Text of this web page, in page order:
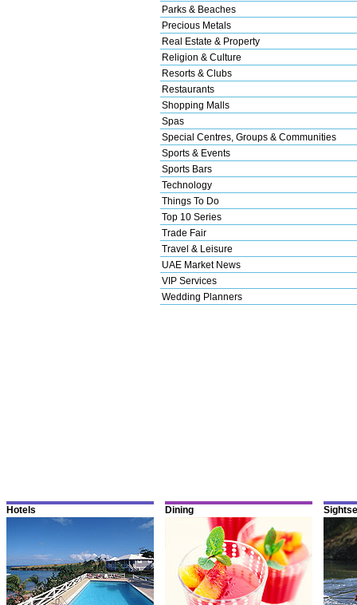
Parks & Beaches
Precious Metals
Real Estate & Property
Religion & Culture
Resorts & Clubs
Restaurants
Shopping Malls
Spas
Special Centres, Groups & Communities
Sports & Events
Sports Bars
Technology
Things To Do
Top 10 Series
Trade Fair
Travel & Leisure
UAE Market News
VIP Services
Wedding Planners
Hotels Dining